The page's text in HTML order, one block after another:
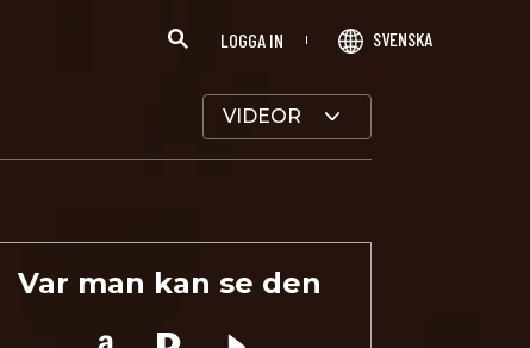
LOGGA IN SVENSKA
VIDEOR
Var man kan se den